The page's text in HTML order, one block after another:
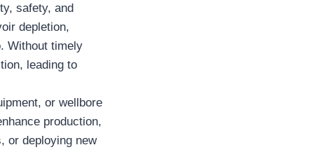
safety, and
depletion,
Without timely
leading to
or wellbore
production,
or deploying new